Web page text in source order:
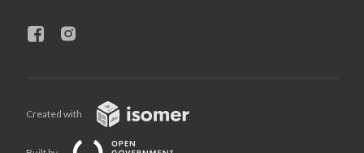
Created with